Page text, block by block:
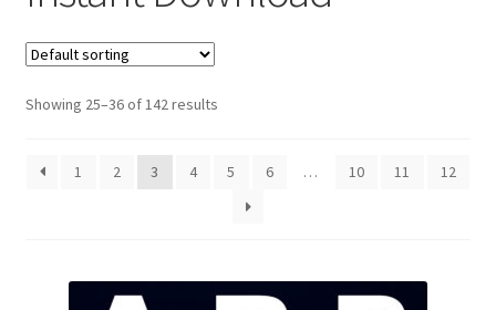
Showing 25–36 of 142 results
1 2 3 4 5 6 … 10 11 12